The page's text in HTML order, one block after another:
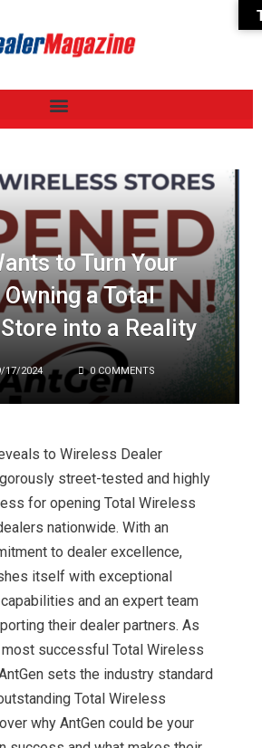
to Turn Your
a Total
into a Reality
17/2024 0 COMMENTS
to Wireless Dealer
street-tested and highly
for opening Total Wireless
nationwide. With an
to dealer excellence,
itself with exceptional
and an expert team
their dealer partners. As
most successful Total Wireless
sets the industry standard
Total Wireless
why AntGen could be your